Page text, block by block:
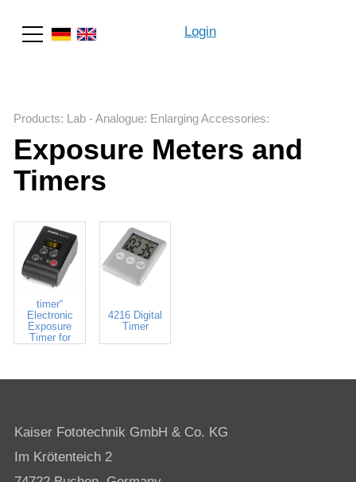
Login
Products: Lab - Analogue: Enlarging Accessories:
Exposure Meters and
Timers
timer“
Electronic
Exposure
Timer for
4216 Digital
Timer
Kaiser Fototechnik GmbH & Co. KG
Im Krötenteich 2